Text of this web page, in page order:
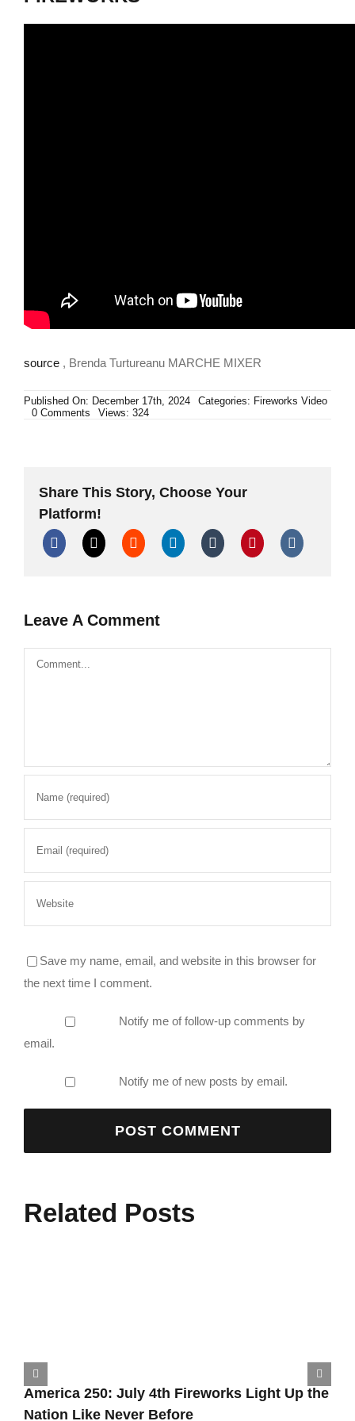
source, Brenda Turtureanu MARCHE MIXER
Published On: December 17th, 2024 Categories: Fireworks Video
0 CommentsonViews: 324
Share This Story, Choose Your
Platform!
Leave A Comment
Comment
Save my name, email, and website in this browser for
the next time I comment.
Notify me of follow-up comments by
email.
Notify me of new posts by email.
Related Posts
America 250: July 4th Fireworks Light Up the
Nation Like Never Before